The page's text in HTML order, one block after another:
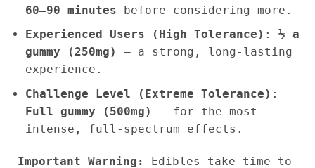
60–90 minutes before considering more.
Experienced Users (High Tolerance) : ½ a
gummy (250mg)
– a strong, long-lasting
experience.
Challenge Level (Extreme Tolerance) :
Full gummy (500mg)
– for the most
intense, full-spectrum effects.
Important Warning:
Edibles take time to